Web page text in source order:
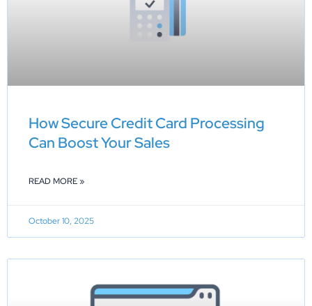
How Secure Credit Card Processing
Can Boost Your Sales
READ MORE »
October 10, 2025